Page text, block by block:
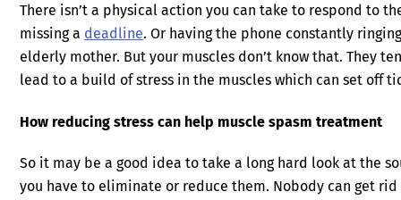
There isn’t a physical action you can take to respond to
missing a deadline. Or having the phone constantly
elderly mother. But your muscles don’t know that. They
lead to a build of stress in the muscles which can set off
How reducing stress can help muscle spasm treatment
So it may be a good idea to take a long hard look at the
you have to eliminate or reduce them. Nobody can get